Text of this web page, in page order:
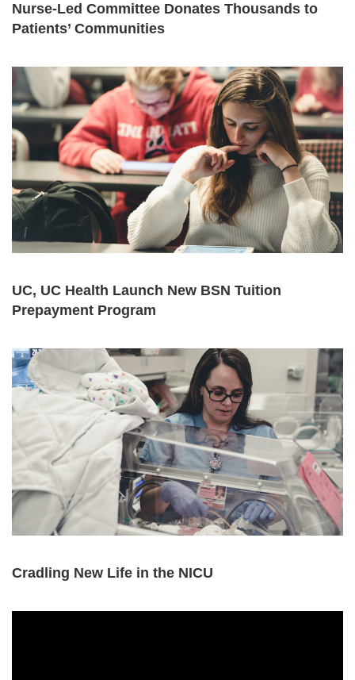
Nurse-Led Committee Donates Thousands to
Patients’ Communities
UC, UC Health Launch New BSN Tuition
Prepayment Program
Cradling New Life in the NICU